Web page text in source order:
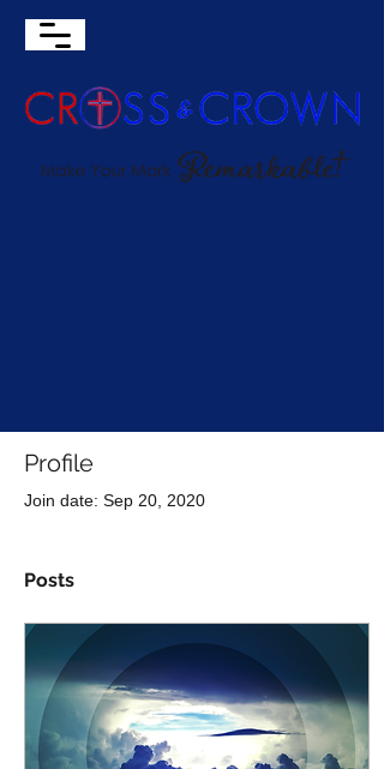
Profile
Join date: Sep 20, 2020
Posts